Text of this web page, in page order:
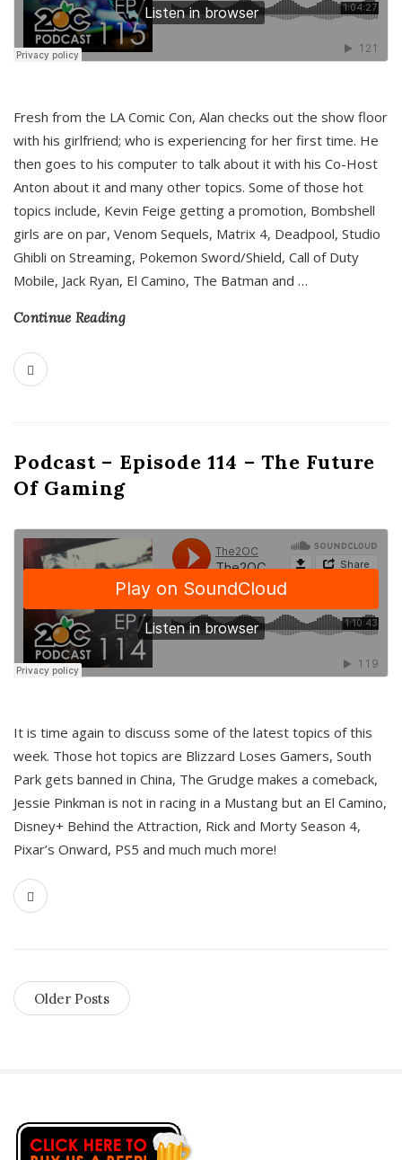
Fresh from the LA Comic Con, Alan checks out the show floor
with his girlfriend; who is experiencing for her first time. He
then goes to his computer to talk about it with his Co-Host
Anton about it and many other topics. Some of those hot
topics include, Kevin Feige getting a promotion, Bombshell
girls are on par, Venom Sequels, Matrix 4, Deadpool, Studio
Ghibli on Streaming, Pokemon Sword/Shield, Call of Duty
Mobile, Jack Ryan, El Camino, The Batman and …
Continue Reading
Podcast – Episode 114 – The Future
Of Gaming
It is time again to discuss some of the latest topics of this
week. Those hot topics are Blizzard Loses Gamers, South
Park gets banned in China, The Grudge makes a comeback,
Jessie Pinkman is not in racing in a Mustang but an El Camino,
Disney+ Behind the Attraction, Rick and Morty Season 4,
Pixar’s Onward, PS5 and much much more!
Older Posts
S